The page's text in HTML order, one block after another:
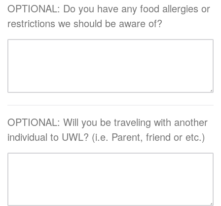
OPTIONAL: Do you have any food allergies or
restrictions we should be aware of?
OPTIONAL: Will you be traveling with another
individual to UWL? (i.e. Parent, friend or etc.)